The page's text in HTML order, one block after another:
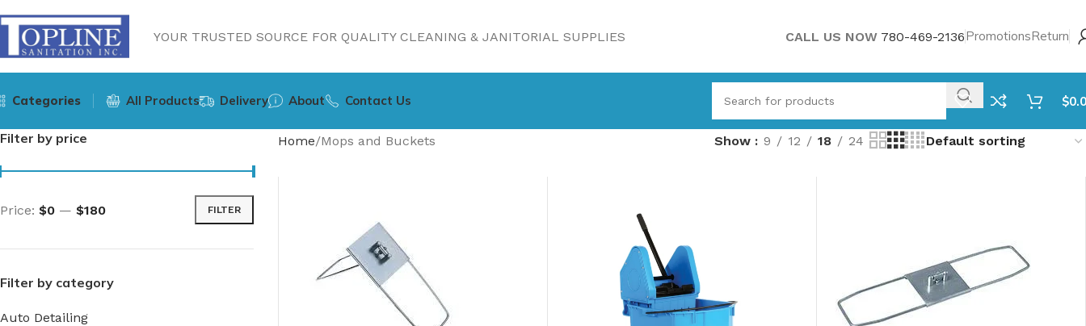
YOUR TRUSTED SOURCE FOR QUALITY CLEANING & JANITORIAL SUPPLIES CALL US NOW 780-469-2136PromotionsReturn
Categories All Products Delivery About Contact Us $
Filter by price
FILTER
Price: $0 — $180
Filter by category
Auto Detailing
Home Mops and Buckets Show 9 12 18 24